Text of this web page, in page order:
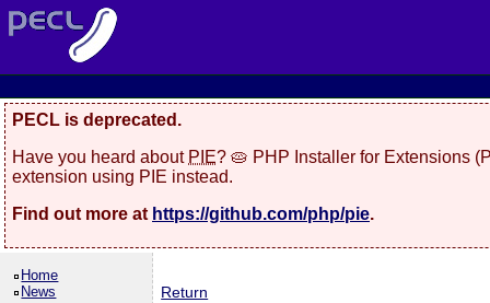
PECL is deprecated.
Have you heard about PIE? 🥧 PHP Installer for Extensions
extension using PIE instead.
Find out more at https://github.com/php/pie.
Home
News
Return